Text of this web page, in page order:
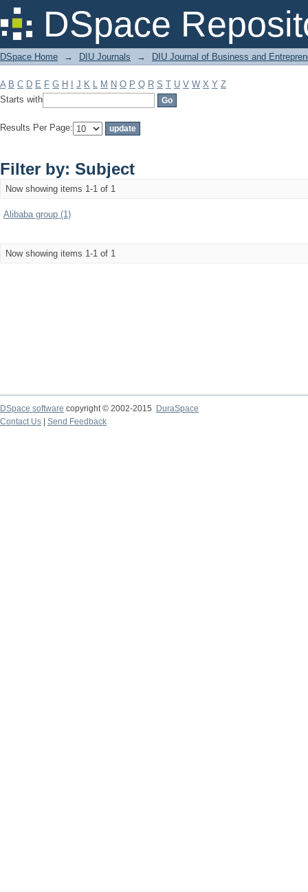
DSpace
Filter by: Subject
DSpace Home → DIU Journals → DIU Journal of Business and
A B C D E F G H J K L M N O P Q R S T U V W X Y Z
Starts with
Results Per Page:
Filter by: Subject
Now showing items 1-1 of 1
Alibaba group (1)
Now showing items 1-1 of 1
DSpace software copyright © 2002-2015
DuraSpace
Contact Us
Send Feedback